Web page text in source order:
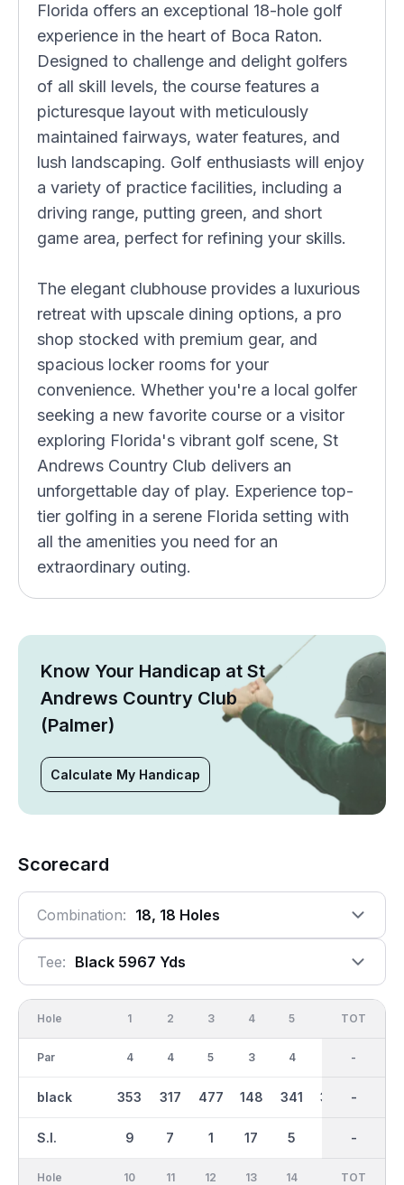
Florida offers an exceptional 18-hole golf
experience in the heart of Boca Raton.
Designed to challenge and delight golfers
of all skill levels, the course features a
picturesque layout with meticulously
maintained fairways, water features, and
lush landscaping. Golf enthusiasts will enjoy
a variety of practice facilities, including a
driving range, putting green, and short
game area, perfect for refining your skills.
The elegant clubhouse provides a luxurious
retreat with upscale dining options, a pro
shop stocked with premium gear, and
spacious locker rooms for your
convenience. Whether you're a local golfer
seeking a new favorite course or a visitor
exploring Florida's vibrant golf scene, St
Andrews Country Club delivers an
unforgettable day of play. Experience top-
tier golfing in a serene Florida setting with
all the amenities you need for an
extraordinary outing.
Know Your Handicap at St
Andrews Country Club
(Palmer)
Calculate My Handicap
Scorecard
Combination: 18, 18 Holes
Tee: Black 5967 Yds
Hole
Par
black
S.I.
1
4
353
9
2
4
317
7
3
5
477
1
4
3
148
17
5
4
341
5
342
OUT
36
2983
-
TOT
-
-
-
Hole 10 11 12 13 14 IN
TOT